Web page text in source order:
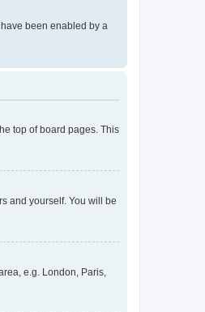
been enabled by a
top of board pages. This
and yourself. You will be
e.g. London, Paris,